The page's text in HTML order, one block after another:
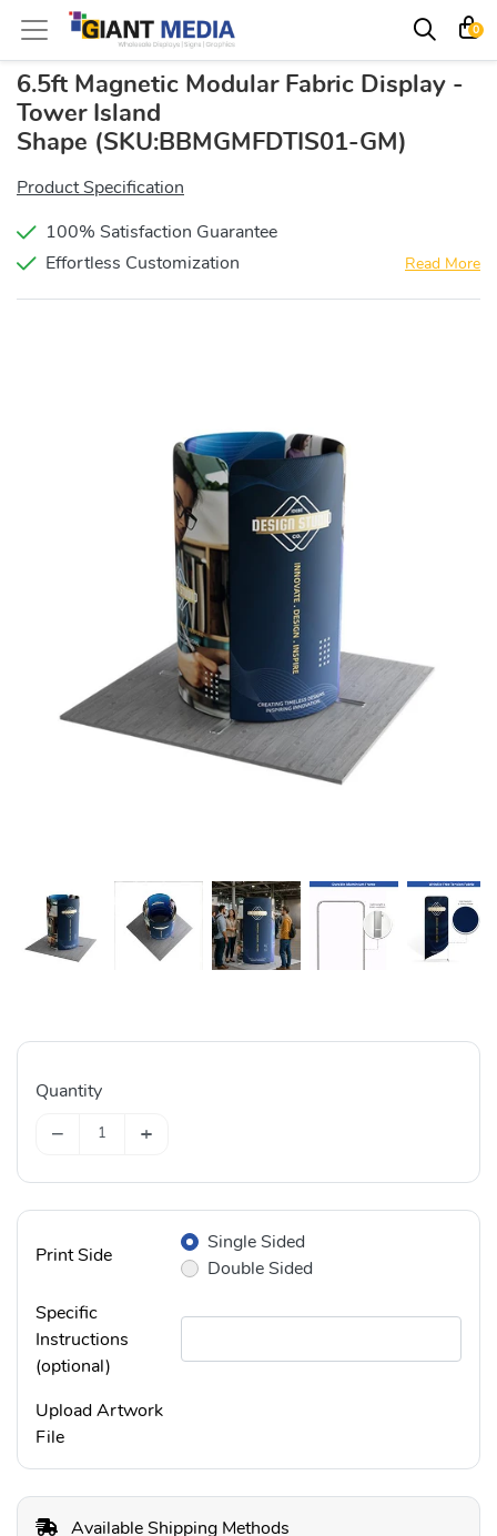
0
6.5ft Magnetic Modular Fabric Display -
Tower Island
Shape (SKU:BBMGMFDTIS01-GM)
Product Specification
100% Satisfaction Guarantee
Effortless Customization
Read More
Quantity
− +
Print Side
Single Sided
Double Sided
Specific
Instructions
(optional)
Upload Artwork
File
Available Shipping Methods